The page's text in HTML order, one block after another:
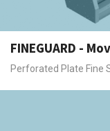
FINEGUARD -
Perforated Plate Fine